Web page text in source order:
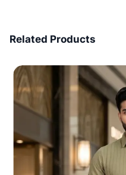
Related Products